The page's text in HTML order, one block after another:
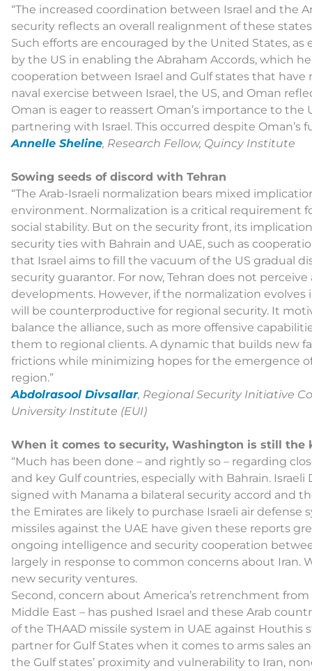
“The increased coordination between Israel and the
security reflects an overall realignment of these
Such efforts are encouraged by the United States,
by the US in enabling the Abraham Accords, which
cooperation between Israel and Gulf states that
naval exercise between Israel, the US, and Oman
Oman is eager to reassert Oman’s importance to the
partnering with Israel. This occurred despite Oman’s
Annelle Sheline, Research Fellow, Quincy Institute
Sowing seeds of discord with Tehran
“The Arab-Israeli normalization bears mixed
environment. Normalization is a critical requirement
social stability. But on the security front, its
security ties with Bahrain and UAE, such as
that Israel aims to fill the vacuum of the US gradual
security guarantor. For now, Tehran does not
developments. However, if the normalization evolves
will be counterproductive for regional security. It
balance the alliance, such as more offensive
them to regional clients. A dynamic that builds new
frictions while minimizing hopes for the emergence
region.”
Abdolrasool Divsallar, Regional Security Initiative
University Institute (EUI)
When it comes to security, Washington is still the
“Much has been done – and rightly so – regarding
and key Gulf countries, especially with Bahrain.
signed with Manama a bilateral security accord and
the Emirates are likely to purchase Israeli air
missiles against the UAE have given these reports
ongoing intelligence and security cooperation
largely in response to common concerns about Iran.
new security ventures.
Second, concern about America’s retrenchment
Middle East – has pushed Israel and these Arab
of the THAAD missile system in UAE against
partner for Gulf States when it comes to arms sales
the Gulf states’ proximity and vulnerability to Iran,